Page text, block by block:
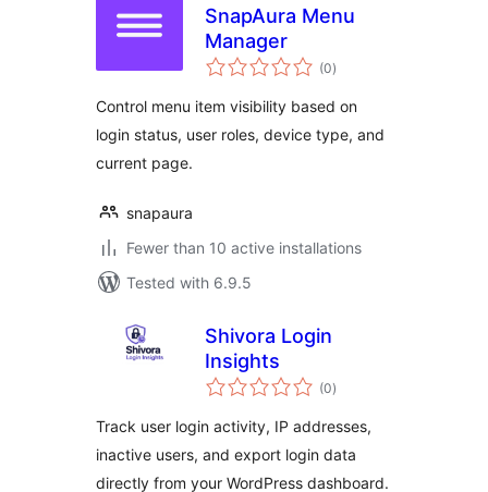
SnapAura Menu
Manager
(0total
ratings
)
Control menu item visibility based on
login status, user roles, device type, and
current page.
snapaura
Fewer than 10 active installations
Tested with 6.9.5
Shivora Login
Insights
(0total
ratings
)
Track user login activity, IP addresses,
inactive users, and export login data
directly from your WordPress dashboard.